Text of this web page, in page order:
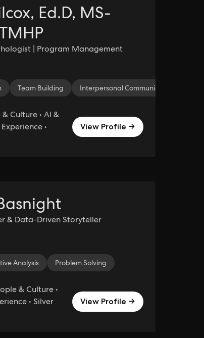
Ed.D, MS-
| Program Management
Team Building Interpersonal Communication
Culture • AI &
•
View Profile →
Project Management Project Management
& Data-Driven Storyteller
Analysis Problem Solving
& Culture •
• Silver
View Profile →